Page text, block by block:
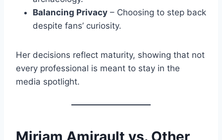
Balancing Privacy – Choosing to step back
despite fans’ curiosity.
Her decisions reflect maturity, showing that not
every professional is meant to stay in the
media spotlight.
Miriam Amirault vs. Other